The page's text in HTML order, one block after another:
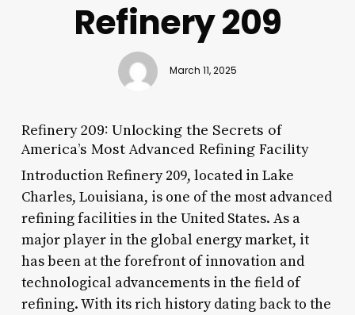
Refinery 209
March 11, 2025
Refinery 209: Unlocking the Secrets of
America’s Most Advanced Refining Facility
Introduction Refinery 209, located in Lake
Charles, Louisiana, is one of the most advanced
refining facilities in the United States. As a
major player in the global energy market, it
has been at the forefront of innovation and
technological advancements in the field of
refining. With its rich history dating back to the